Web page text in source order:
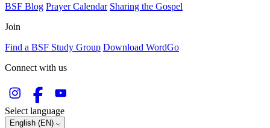
BSF Blog Prayer Calendar Sharing the Gospel
Join
Find a BSF Study Group Download WordGo
Connect with us
Select language
English (EN)